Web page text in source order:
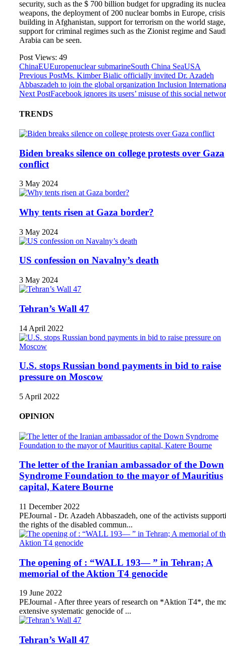
security, such as the $ 700 billion budget for upgrading its
weapons, the deployment of 200 nuclear bombs in Europe, crisis
building in Afghanistan, support for terrorism on the world stage,
support for criminal regimes such as the Zionist regime and
Arabia can be seen.
Post Views: 49
ChinaEUEuropenuclear submarineSouth China SeaUSA
Previous PostMs. Kimber Bialic officially invited Dr. Azadeh
Abbaszadeh to join the global organization Inclusion
Next PostFacebook ignores its users’ misuse of this social
TRENDS
Biden breaks silence on college protests over Gaza
conflict
3 May 2024
Why tents risen at Gaza border?
3 May 2024
US confession on Navalny’s death
3 May 2024
Tehran’s Wall 47
14 April 2022
U.S. stops Russian bond payments in bid to raise
pressure on Moscow
5 April 2022
OPINION
The letter of the Iranian ambassador of the Down
Syndrome Foundation to the mayor of Mauritius
capital, Katere Bourne
11 December 2022
PEJournal - Dr. Azadeh Abbaszadeh, one of the activists
the rights of the disabled commun...
The opening of : “WALL 193— ” in Tehran; A
memorial of the Aktion T4 genocide
19 June 2022
PEJournal - After three years of research on *Aktion T4*, the
extensive systematic genocide of ...
Tehran’s Wall 47